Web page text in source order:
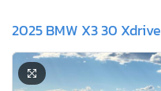
2025 BMW X3 30 Xdrive